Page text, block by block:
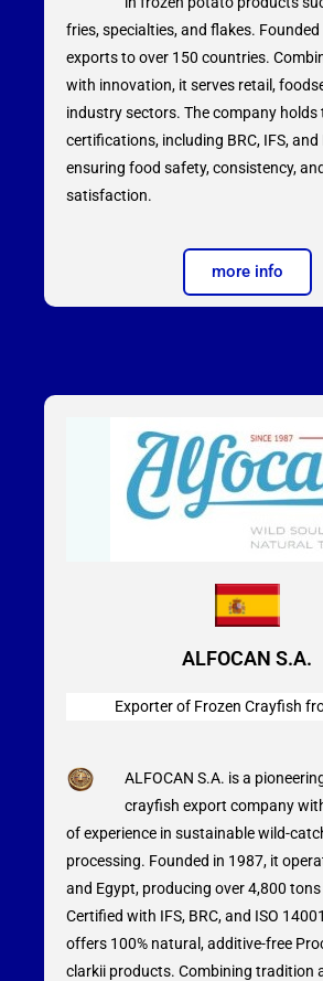
fries, specialties, and flakes. Founded
exports to over 150 countries.
with innovation, it serves retail,
industry sectors. The company
certifications, including BRC, IFS, and
ensuring food safety, consistency,
satisfaction.
more info
ALFOCAN S.A.
Exporter of Frozen Crayfish
ALFOCAN S.A. is a
crayfish export company
of experience in sustainable wild-
processing. Founded in 1987, it
and Egypt, producing over 4,800
Certified with IFS, BRC, and ISO
offers 100% natural, additive-free
clarkii products. Combining tradition